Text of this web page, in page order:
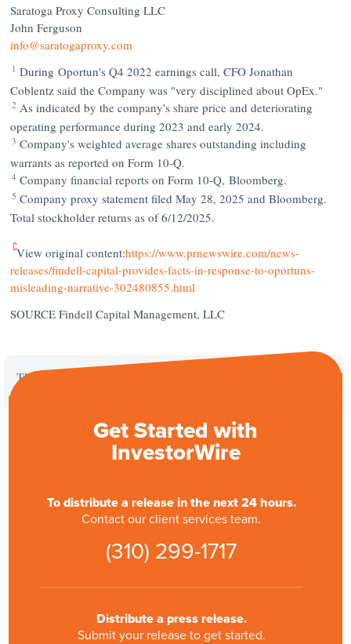
Saratoga Proxy Consulting LLC
John Ferguson
info@saratogaproxy.com
1 During Oportun's Q4 2022 earnings call, CFO Jonathan
Coblentz said the Company was "very disciplined about OpEx."
2 As indicated by the company's share price and deteriorating
operating performance during 2023 and early 2024.
3 Company's weighted average shares outstanding including
warrants as reported on Form 10-Q.
4 Company financial reports on Form 10-Q, Bloomberg.
5 Company proxy statement filed May 28, 2025 and Bloomberg.
Total stockholder returns as of 6/12/2025.
View original content:https://www.prnewswire.com/news-
releases/findell-capital-provides-facts-in-response-to-oportuns-
misleading-narrative-302480855.html
SOURCE Findell Capital Management, LLC
This is a paid placement. For further inquiries, please contact PR
Get Started with
InvestorWire
To distribute a release in the next 24 hours.
Contact our client services team.
(310) 299-1717
Distribute a press release.
Submit your release to get started.